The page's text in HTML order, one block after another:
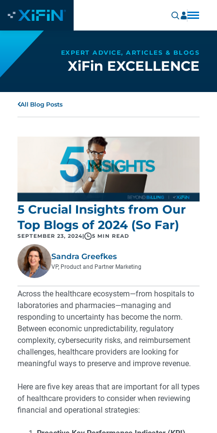
EXPERT ADVICE, ARTICLES & BLOGS
XiFin EXCELLENCE
All Blog Posts
5 Crucial Insights from Our
Top Blogs of 2024 (So Far)
SEPTEMBER 23, 2024 5 MIN READ
Sandra Greefkes
VP, Product and Partner Marketing
Across the healthcare ecosystem—from hospitals to
laboratories and pharmacies—managing and
responding to uncertainty has become the norm.
Between economic unpredictability, regulatory
complexity, cybersecurity risks, and reimbursement
challenges, healthcare providers are looking for
meaningful ways to preserve and improve revenue.
Here are five key areas that are important for all types
of healthcare providers to consider when reviewing
financial and operational strategies: